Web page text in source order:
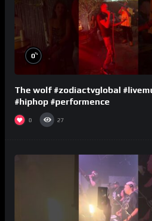
0%
The wolf #zodiactvglobal
#hiphop #performence
0 27